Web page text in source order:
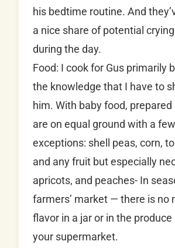
his bedtime routine. And
a nice share of potential
during the day.
Food: I cook for Gus primarily
the knowledge that I have to
him. With baby food, prepared
are on equal ground with a
exceptions: shell peas, corn,
and any fruit but especially
apricots, and peaches- In
farmers’ market — there is no
flavor in a jar or in the produce
your supermarket.